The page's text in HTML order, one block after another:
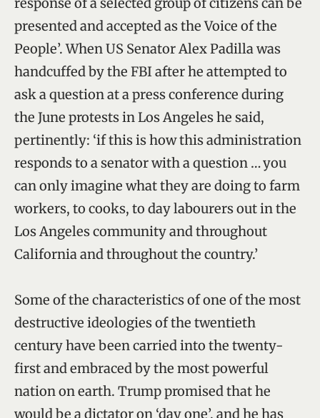
presented and accepted as the Voice of the
People’. When US Senator Alex Padilla was
handcuffed by the FBI after he attempted to
ask a question at a press conference during
the June protests in Los Angeles he said,
pertinently: ‘if this is how this administration
responds to a senator with a question … you
can only imagine what they are doing to farm
workers, to cooks, to day labourers out in the
Los Angeles community and throughout
California and throughout the country.’
Some of the characteristics of one of the most
destructive ideologies of the twentieth
century have been carried into the twenty-
first and embraced by the most powerful
nation on earth. Trump promised that he
would be a dictator on ‘day one’, and he has